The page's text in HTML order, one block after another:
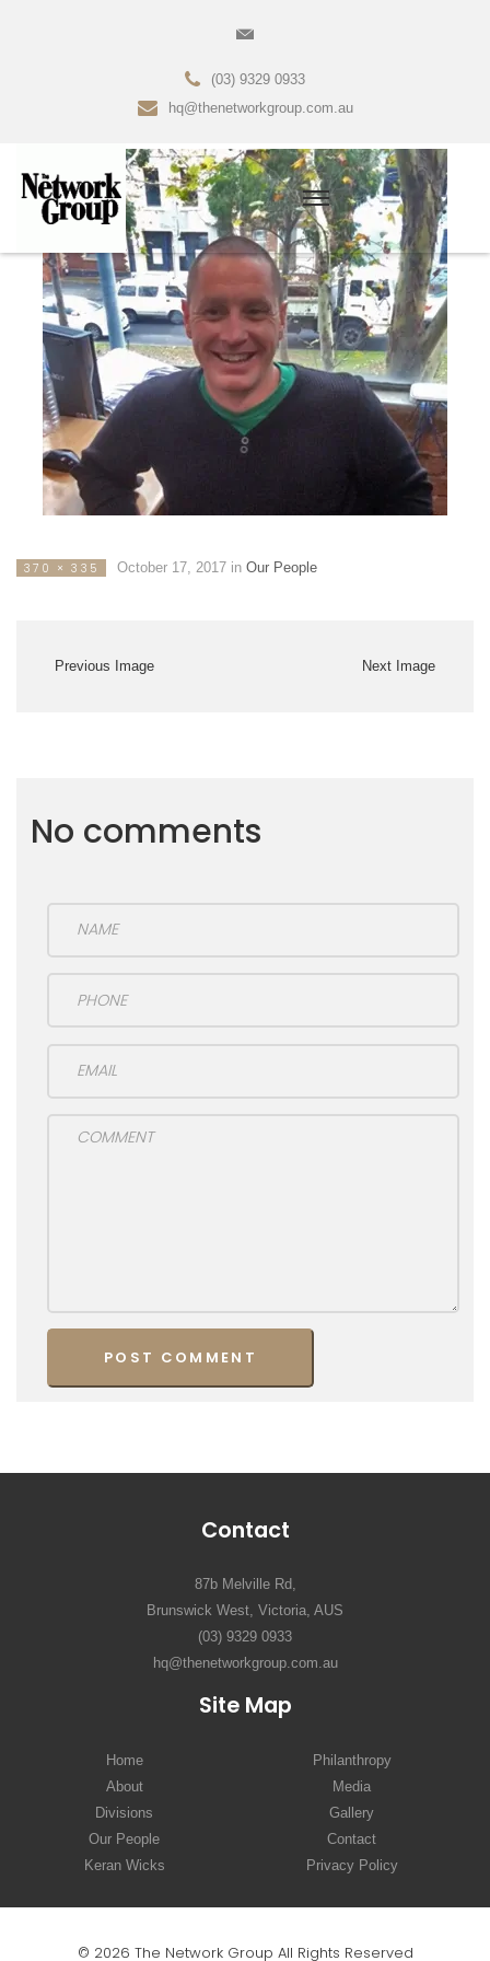
(03) 9329 0933
hq@thenetworkgroup.com.au
370 × 335 October 17, 2017in Our People
Previous Image Next Image
No comments
Contact
87b Melville Rd,
Brunswick West, Victoria, AUS
(03) 9329 0933
hq@thenetworkgroup.com.au
Site Map
Home
Philanthropy
About
Media
Divisions
Gallery
Our People
Contact
Keran Wicks
Privacy Policy
© 2026 The Network Group All Rights Reserved